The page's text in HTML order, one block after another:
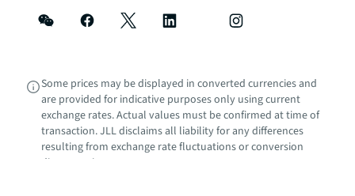
Some prices may be displayed in converted currencies and
are provided for indicative purposes only using current
exchange rates. Actual values must be confirmed at time of
transaction. JLL disclaims all liability for any differences
resulting from exchange rate fluctuations or conversion
discrepancies.